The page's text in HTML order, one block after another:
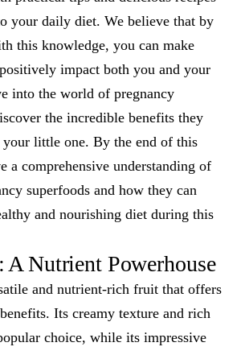
your daily diet. We believe that by
this knowledge, you can make
impact both you and your
into the world of pregnancy
the incredible benefits they
little one. By the end of this
a comprehensive understanding of
superfoods and how they can
and nourishing diet during this
A Nutrient Powerhouse
and nutrient-rich fruit that offers
Its creamy texture and rich
choice, while its impressive